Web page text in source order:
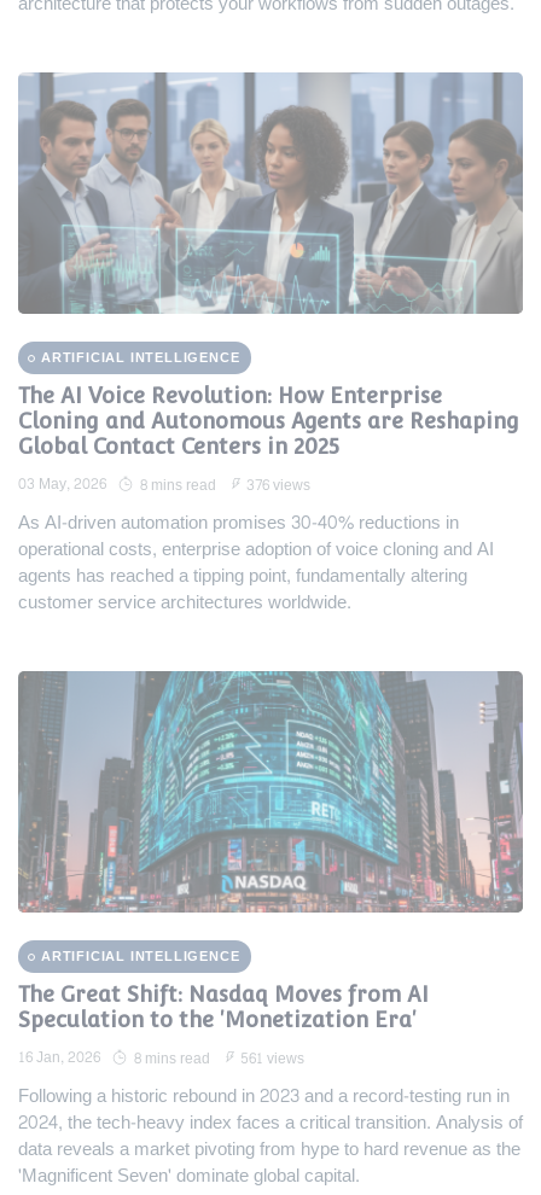
ARTIFICIAL INTELLIGENCE
The AI Voice Revolution: How Enterprise
Cloning and Autonomous Agents are Reshaping
Global Contact Centers in 2025
03 May, 2026 8 mins read 376 views
As AI-driven automation promises 30-40% reductions in
operational costs, enterprise adoption of voice cloning and AI
agents has reached a tipping point, fundamentally altering
customer service architectures worldwide.
ARTIFICIAL INTELLIGENCE
The Great Shift: Nasdaq Moves from AI
Speculation to the 'Monetization Era'
16 Jan, 2026 8 mins read 561 views
Following a historic rebound in 2023 and a record-testing run in
2024, the tech-heavy index faces a critical transition. Analysis of
data reveals a market pivoting from hype to hard revenue as the
'Magnificent Seven' dominate global capital.